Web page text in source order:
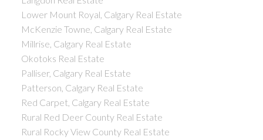
Lower Mount Royal, Calgary Real Estate
McKenzie Towne, Calgary Real Estate
Millrise, Calgary Real Estate
Okotoks Real Estate
Palliser, Calgary Real Estate
Patterson, Calgary Real Estate
Red Carpet, Calgary Real Estate
Rural Red Deer County Real Estate
Rural Rocky View County Real Estate